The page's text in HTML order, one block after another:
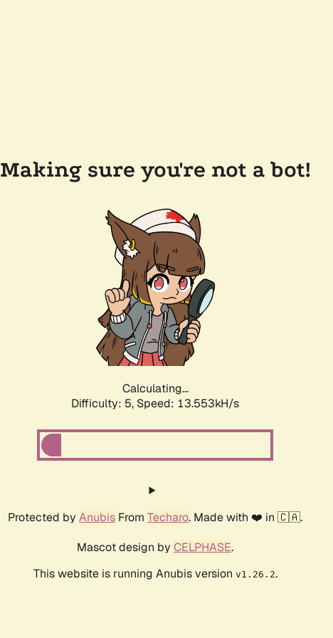
Making sure you're not a bot!
Calculating...
Difficulty: 5, Speed: 15.782kH/s
Protected by Anubis From Techaro. Made with ❤️ in 🇨🇦.
Mascot design by CELPHASE.
This website is running Anubis version v1.26.2.